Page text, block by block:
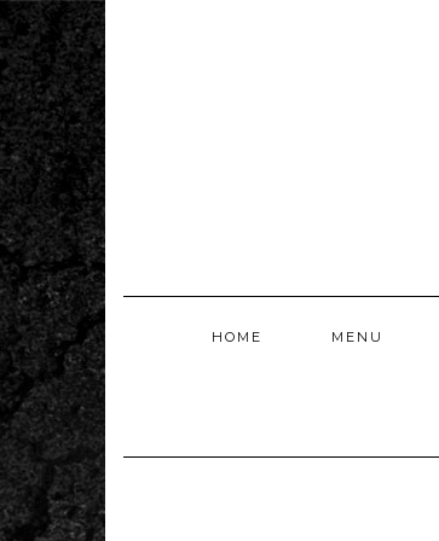
Skip
to
content
HOME MENU